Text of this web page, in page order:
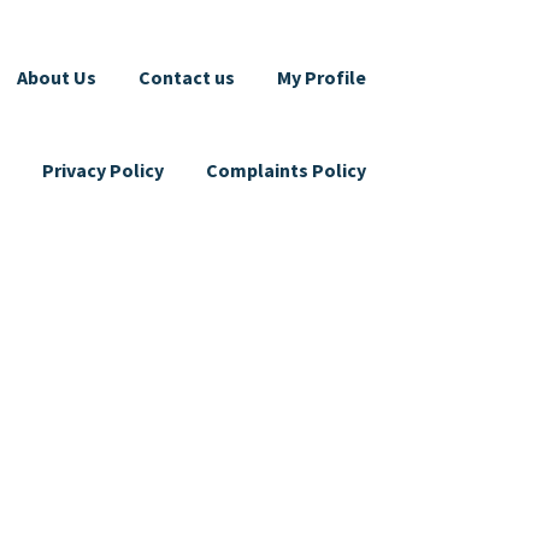
About Us Contact us My Profile
Privacy Policy Complaints Policy